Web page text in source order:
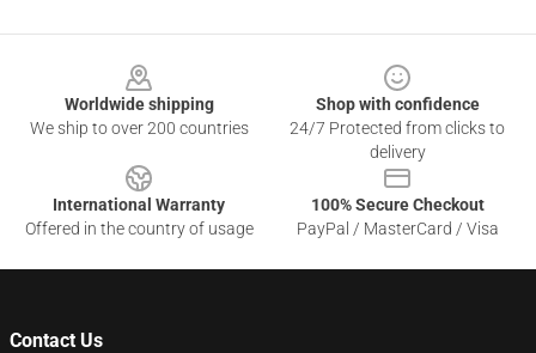
Worldwide shipping
We ship to over 200 countries
Shop with confidence
24/7 Protected from clicks to
delivery
International Warranty
Offered in the country of usage
100% Secure Checkout
PayPal / MasterCard / Visa
Contact Us